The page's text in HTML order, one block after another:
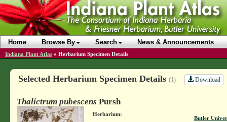
Home Browse By Search News & Announcements
Indiana Plant Atlas » Herbarium Specimen Details
Selected Herbarium Specimen Details (1) Download
Thalictrum pubescens Pursh
Herbarium:
Butler